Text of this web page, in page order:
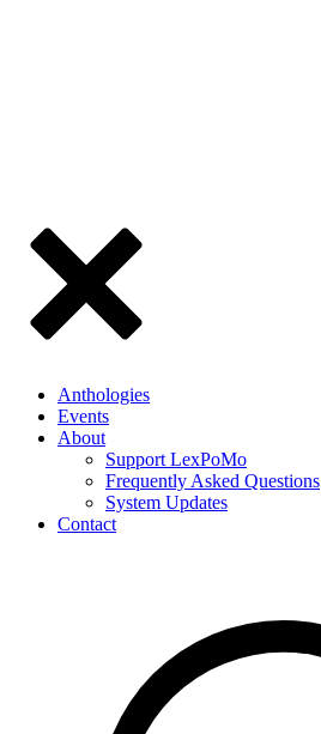
Anthologies
Events
About
Support LexPoMo
Frequently Asked Questions
System Updates
Contact